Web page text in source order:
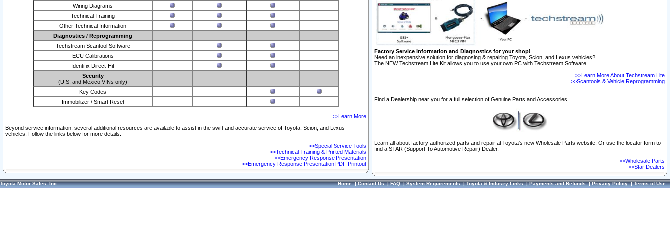
Wiring Diagrams
Technical Training
Other Technical Information
Diagnostics / Reprogramming
Techstream Scantool Software
ECU Calibrations
Identifix Direct-Hit
Security
(U.S. and Mexico VINs only)
Key Codes
Immobilizer / Smart Reset
>>Learn More
Beyond service information, several additional resources are available to assist in the swift and accurate service of Toyota, Scion, and Lexus
vehicles. Follow the links below for more details.
>>Special Service Tools
>>Technical Training & Printed Materials
>>Emergency Response Presentation
>>Emergency Response Presentation PDF Printout
Factory Service Information and Diagnostics for your shop!
Need an inexpensive solution for diagnosing & repairing Toyota, Scion, and Lexus vehicles?
The NEW Techstream Lite Kit allows you to use your own PC with Techstream Software.
>>Learn More About Techstream Lite
>>Scantools & Vehicle Reprogramming
Find a Dealership near you for a full selection of Genuine Parts and Accessories.
Learn all about factory authorized parts and repair at Toyota's new Wholesale Parts website. Or use the locator form to
find a STAR (Support To Automotive Repair) Dealer.
>>Wholesale Parts
>>Star Dealers
Toyota Motor Sales, Inc. Home|Contact Us|FAQ|System Requirements|Toyota & Industry Links|Payments and Refunds|Privacy Policy|Terms of Use